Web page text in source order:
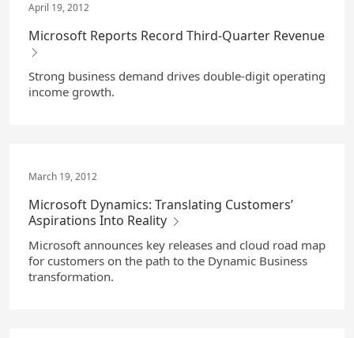
April 19, 2012
Microsoft Reports Record Third-Quarter Revenue
Strong business demand drives double-digit operating
income growth.
March 19, 2012
Microsoft Dynamics: Translating Customers’
Aspirations Into Reality
Microsoft announces key releases and cloud road map
for customers on the path to the Dynamic Business
transformation.